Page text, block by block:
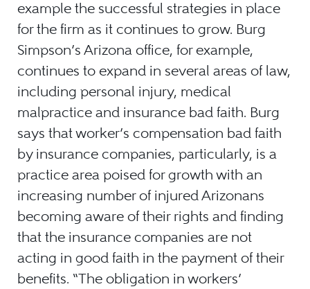
example the successful strategies in place
for the firm as it continues to grow. Burg
Simpson’s Arizona office, for example,
continues to expand in several areas of law,
including personal injury, medical
malpractice and insurance bad faith. Burg
says that worker’s compensation bad faith
by insurance companies, particularly, is a
practice area poised for growth with an
increasing number of injured Arizonans
becoming aware of their rights and finding
that the insurance companies are not
acting in good faith in the payment of their
benefits. “The obligation in workers’